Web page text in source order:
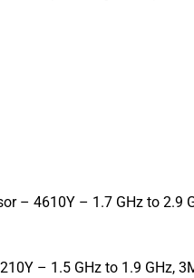
– 4610Y – 1.7 GHz to 2.9
– 1.5 GHz to 1.9 GHz,